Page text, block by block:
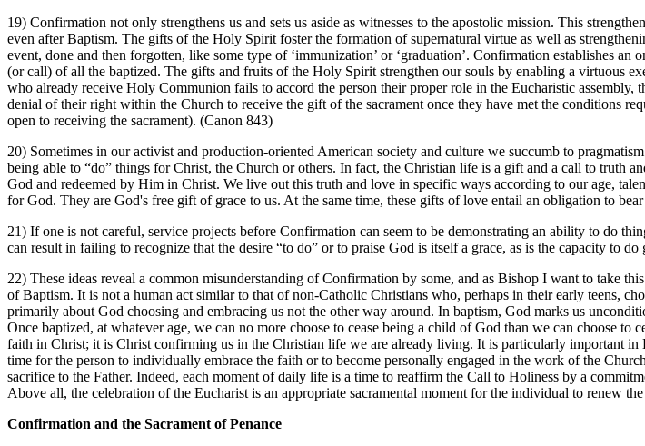
19) Confirmation not only strengthens us and sets us aside as witnesses to the apostolic mission. This
even after Baptism. The gifts of the Holy Spirit foster the formation of supernatural virtue as well as
event, done and then forgotten, like some type of ‘immunization’ or ‘graduation’. Confirmation establishes
(or call) of all the baptized. The gifts and fruits of the Holy Spirit strengthen our souls by enabling a
who already receive Holy Communion fails to accord the person their proper role in the Eucharistic
denial of their right within the Church to receive the gift of the sacrament once they have met the conditions
open to receiving the sacrament). (Canon 843)
20) Sometimes in our activist and production-oriented American society and culture we succumb to
being able to “do” things for Christ, the Church or others. In fact, the Christian life is a gift and a call to truth
God and redeemed by Him in Christ. We live out this truth and love in specific ways according to our age,
for God. They are God's free gift of grace to us. At the same time, these gifts of love entail an obligation to
21) If one is not careful, service projects before Confirmation can seem to be demonstrating an ability to do
can result in failing to recognize that the desire “to do” or to praise God is itself a grace, as is the capacity to
22) These ideas reveal a common misunderstanding of Confirmation by some, and as Bishop I want to take
of Baptism. It is not a human act similar to that of non-Catholic Christians who, perhaps in their early teens,
primarily about God choosing and embracing us not the other way around. In baptism, God marks us
Once baptized, at whatever age, we can no more choose to cease being a child of God than we can choose
faith in Christ; it is Christ confirming us in the Christian life we are already living. It is particularly important in
time for the person to individually embrace the faith or to become personally engaged in the work of the
sacrifice to the Father. Indeed, each moment of daily life is a time to reaffirm the Call to Holiness by a
Above all, the celebration of the Eucharist is an appropriate sacramental moment for the individual to renew
Confirmation and the Sacrament of Penance